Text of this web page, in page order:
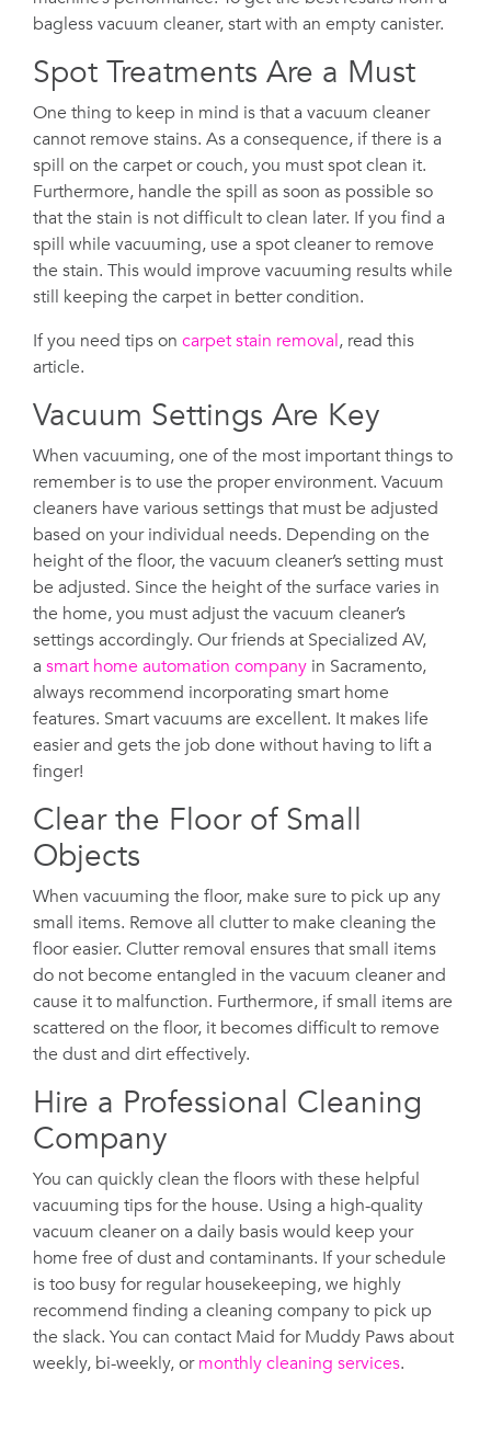
bagless vacuum cleaner, start with an empty canister.
Spot Treatments Are a Must
One thing to keep in mind is that a vacuum cleaner
cannot remove stains. As a consequence, if there is a
spill on the carpet or couch, you must spot clean it.
Furthermore, handle the spill as soon as possible so
that the stain is not difficult to clean later. If you find a
spill while vacuuming, use a spot cleaner to remove
the stain. This would improve vacuuming results while
still keeping the carpet in better condition.
If you need tips on carpet stain removal, read this
article.
Vacuum Settings Are Key
When vacuuming, one of the most important things to
remember is to use the proper environment. Vacuum
cleaners have various settings that must be adjusted
based on your individual needs. Depending on the
height of the floor, the vacuum cleaner’s setting must
be adjusted. Since the height of the surface varies in
the home, you must adjust the vacuum cleaner’s
settings accordingly. Our friends at Specialized AV,
a smart home automation company in Sacramento,
always recommend incorporating smart home
features. Smart vacuums are excellent. It makes life
easier and gets the job done without having to lift a
finger!
Clear the Floor of Small
Objects
When vacuuming the floor, make sure to pick up any
small items. Remove all clutter to make cleaning the
floor easier. Clutter removal ensures that small items
do not become entangled in the vacuum cleaner and
cause it to malfunction. Furthermore, if small items are
scattered on the floor, it becomes difficult to remove
the dust and dirt effectively.
Hire a Professional Cleaning
Company
You can quickly clean the floors with these helpful
vacuuming tips for the house. Using a high-quality
vacuum cleaner on a daily basis would keep your
home free of dust and contaminants. If your schedule
is too busy for regular housekeeping, we highly
recommend finding a cleaning company to pick up
the slack. You can contact Maid for Muddy Paws about
weekly, bi-weekly, ormonthly cleaning services.